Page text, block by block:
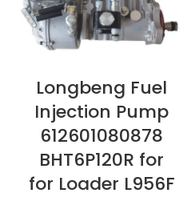
Longbeng Fuel
Injection Pump
612601080878
BHT6P120R for
for Loader L956F